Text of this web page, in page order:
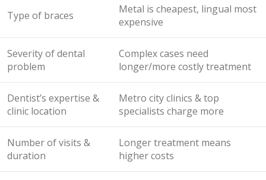
Type of braces
Metal is cheapest, lingual most
expensive
Severity of dental
problem
Complex cases need
longer/more costly treatment
Dentist’s expertise &
clinic location
Metro city clinics & top
specialists charge more
Number of visits &
duration
Longer treatment means
higher costs